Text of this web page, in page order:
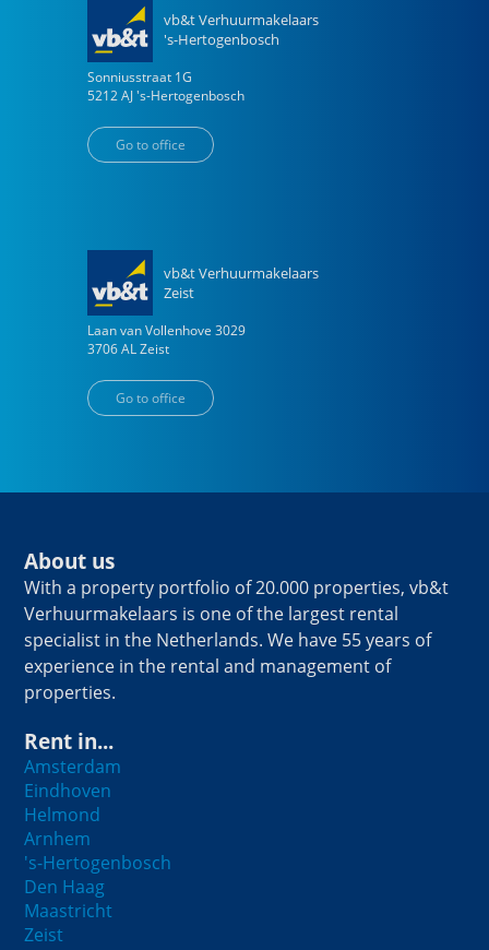
vb&t Verhuurmakelaars
's-Hertogenbosch
Sonniusstraat 1G
5212 AJ 's-Hertogenbosch
Go to office
vb&t Verhuurmakelaars
Zeist
Laan van Vollenhove 3029
3706 AL Zeist
Go to office
About us
With a property portfolio of 20.000 properties, vb&t
Verhuurmakelaars is one of the largest rental
specialist in the Netherlands. We have 55 years of
experience in the rental and management of
properties.
Rent in...
Amsterdam
Eindhoven
Helmond
Arnhem
's-Hertogenbosch
Den Haag
Maastricht
Zeist